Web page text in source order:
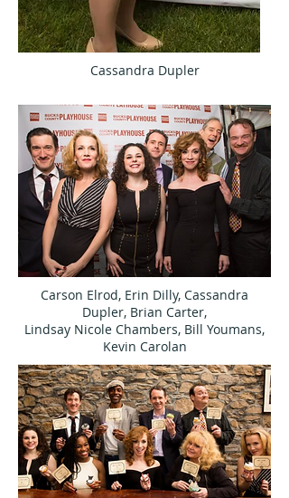
Cassandra Dupler
Carson Elrod, Erin Dilly, Cassandra
Dupler, Brian Carter,
Lindsay Nicole Chambers, Bill Youmans,
Kevin Carolan